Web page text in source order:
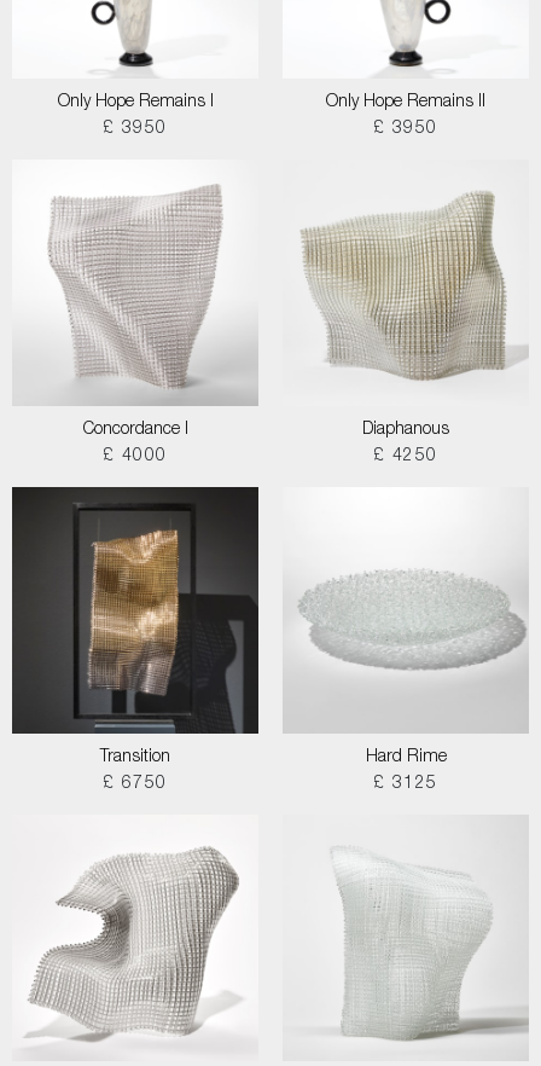
Only Hope Remains I
£ 3950
Only Hope Remains II
£ 3950
Concordance I
£ 4000
Diaphanous
£ 4250
Transition
£ 6750
Hard Rime
£ 3125